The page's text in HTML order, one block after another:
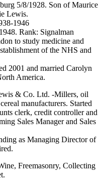
5/8/1928. Son of Maurice
Lewis.
1946
Rank: Signalman
to study medicine and
of the NHS and
2001 and married Carolyn
America.
& Co. Ltd. -Millers, oil
manufacturers. Started
clerk, credit controller and
Sales Manager and Sales
as Managing Director of
Freemasonry, Collecting